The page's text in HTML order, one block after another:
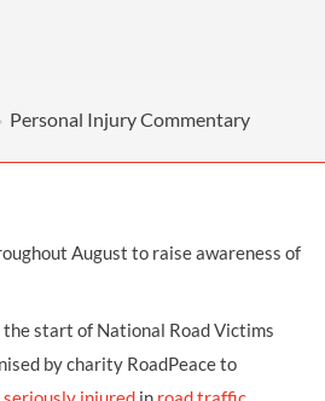
Personal Injury Commentary
August to raise awareness of
start of National Road Victims
by charity RoadPeace to